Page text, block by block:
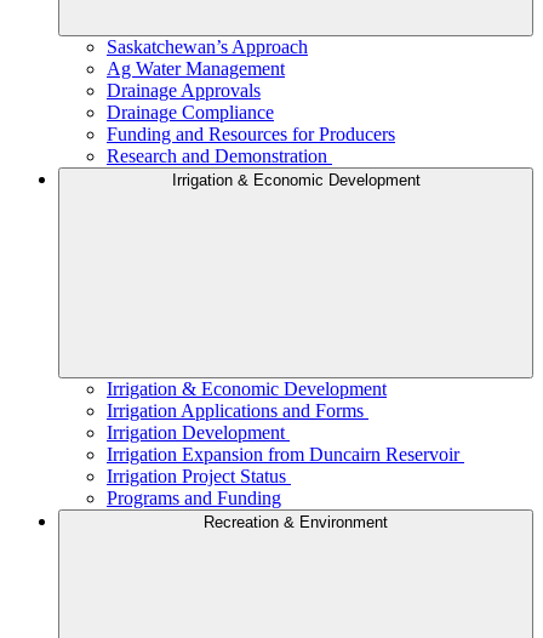
Saskatchewan’s Approach
Ag Water Management
Drainage Approvals
Drainage Compliance
Funding and Resources for Producers
Research and Demonstration
Irrigation & Economic Development
Irrigation & Economic Development
Irrigation Applications and Forms
Irrigation Development
Irrigation Expansion from Duncairn Reservoir
Irrigation Project Status
Programs and Funding
Recreation & Environment